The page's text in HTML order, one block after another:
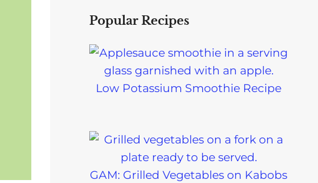
Popular Recipes
Low Potassium Smoothie Recipe
GAM: Grilled Vegetables on Kabobs